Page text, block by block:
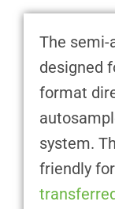
The
designed
format
system.
friendly